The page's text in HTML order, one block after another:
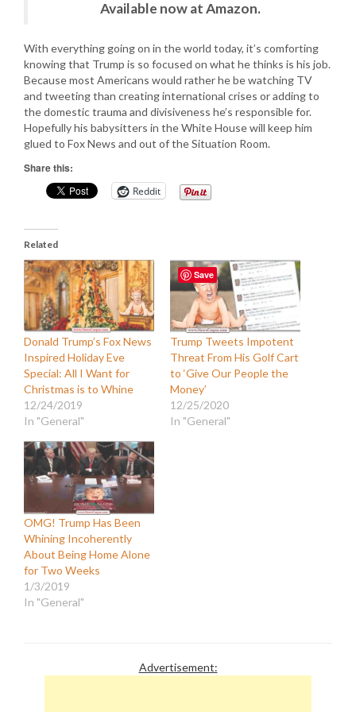
Available now at Amazon.
With everything going on in the world today, it’s comforting
knowing that Trump is so focused on what he thinks is his job.
Because most Americans would rather he be watching TV
and tweeting than creating international crises or adding to
the domestic trauma and divisiveness he’s responsible for.
Hopefully his babysitters in the White House will keep him
glued to Fox News and out of the Situation Room.
Share this:
Reddit
Related
Donald Trump’s Fox News
Inspired Holiday Eve
Special: All I Want for
Christmas is to Whine
12/24/2019
In "General"
Trump Tweets Impotent
Threat From His Golf Cart
to ‘Give Our People the
Money’
12/25/2020
In "General"
OMG! Trump Has Been
Whining Incoherently
About Being Home Alone
for Two Weeks
1/3/2019
In "General"
Advertisement:
Save